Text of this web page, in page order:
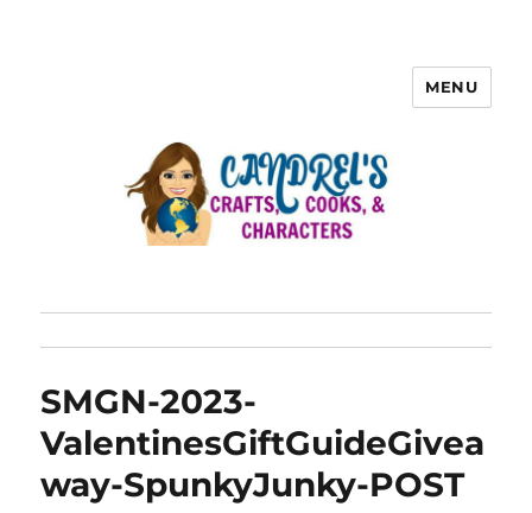
MENU
SMGN-2023-
ValentinesGiftGuideGivea
way-SpunkyJunky-POST